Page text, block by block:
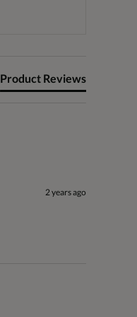
Product Reviews
2 years ago